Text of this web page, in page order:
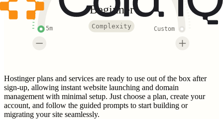
5m Custom
Beginner
Complexity
Hostinger plans and services are ready to use out of the box after
sign-up, allowing instant website launching and domain
management with minimal setup. Just choose a plan, create your
account, and follow the guided prompts to start building or
migrating your site seamlessly.